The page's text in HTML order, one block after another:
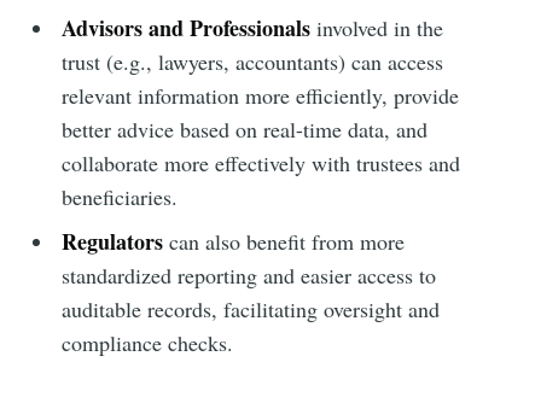
Advisors and Professionals involved in the
trust (e.g., lawyers, accountants) can access
relevant information more efficiently, provide
better advice based on real-time data, and
collaborate more effectively with trustees and
beneficiaries.
Regulators can also benefit from more
standardized reporting and easier access to
auditable records, facilitating oversight and
compliance checks.